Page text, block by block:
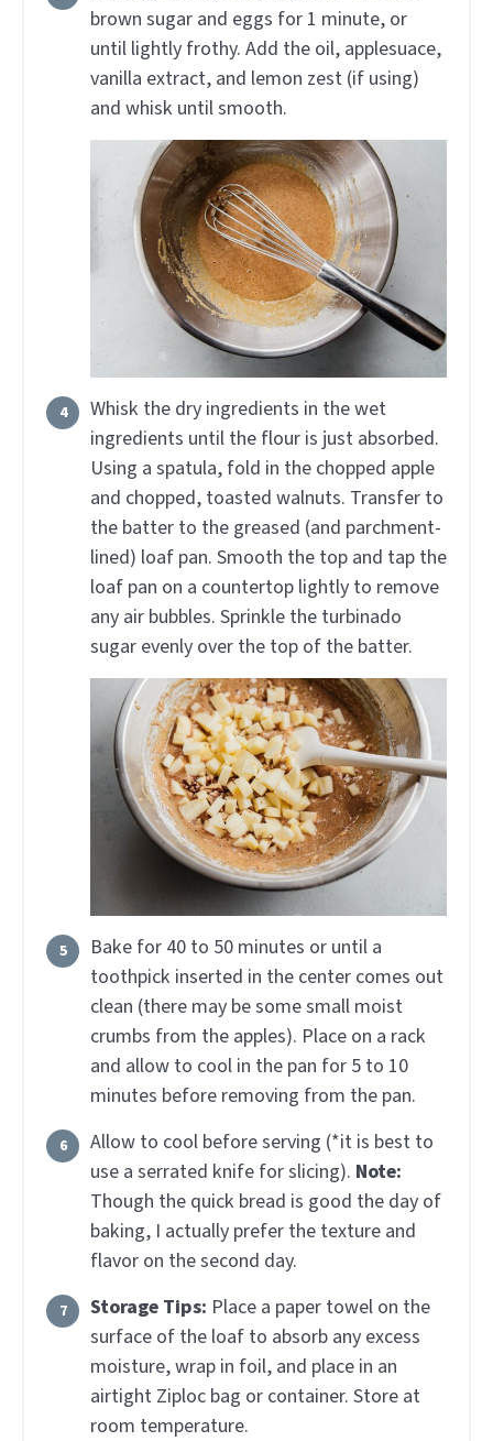
brown sugar and eggs for 1 minute, or
until lightly frothy. Add the oil, applesuace,
vanilla extract, and lemon zest (if using)
and whisk until smooth.
Whisk the dry ingredients in the wet
ingredients until the flour is just absorbed.
Using a spatula, fold in the chopped apple
and chopped, toasted walnuts. Transfer to
the batter to the greased (and parchment-
lined) loaf pan. Smooth the top and tap the
loaf pan on a countertop lightly to remove
any air bubbles. Sprinkle the turbinado
sugar evenly over the top of the batter.
Bake for 40 to 50 minutes or until a
toothpick inserted in the center comes out
clean (there may be some small moist
crumbs from the apples). Place on a rack
and allow to cool in the pan for 5 to 10
minutes before removing from the pan.
Allow to cool before serving (*it is best to
use a serrated knife for slicing). Note:
Though the quick bread is good the day of
baking, I actually prefer the texture and
flavor on the second day.
Storage Tips: Place a paper towel on the
surface of the loaf to absorb any excess
moisture, wrap in foil, and place in an
airtight Ziploc bag or container. Store at
room temperature.